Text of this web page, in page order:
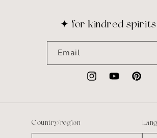
✦ for kindred
Email
InstagramYouTubePinterest
Country/region